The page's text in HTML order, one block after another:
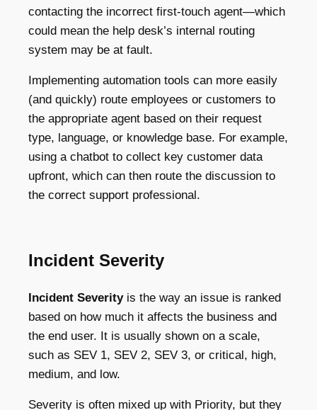
contacting the incorrect first-touch agent—which
could mean the help desk’s internal routing
system may be at fault.
Implementing automation tools can more easily
(and quickly) route employees or customers to
the appropriate agent based on their request
type, language, or knowledge base. For example,
using a chatbot to collect key customer data
upfront, which can then route the discussion to
the correct support professional.
Incident Severity
Incident Severityis the way an issue is ranked
based on how much it affects the business and
the end user. It is usually shown on a scale,
such as SEV 1, SEV 2, SEV 3, or critical, high,
medium, and low.
Severity is often mixed up with Priority, but they